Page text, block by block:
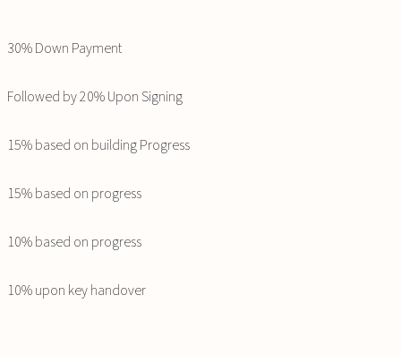
30% Down Payment
Followed by 20% Upon Signing
15% based on building Progress
15% based on progress
10% based on progress
10% upon key handover